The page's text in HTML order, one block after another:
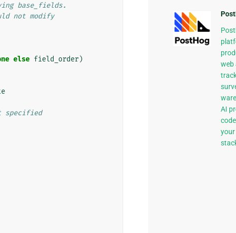
base_fields.
not modify
else field_order)
specified
web
AI
your